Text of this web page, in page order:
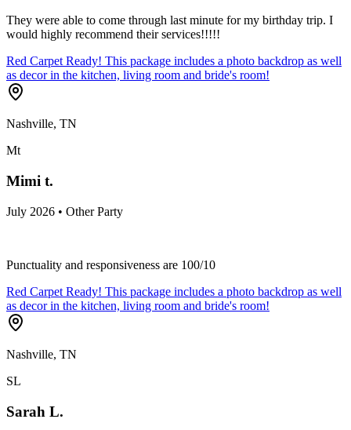
They were able to come through last minute for my birthday trip. I
would highly recommend their services!!!!!
Red Carpet Ready! This package includes a photo backdrop as well
as decor in the kitchen, living room and bride's room!
Nashville, TN
Mt
Mimi t.
July 2026 • Other Party
Punctuality and responsiveness are 100/10
Red Carpet Ready! This package includes a photo backdrop as well
as decor in the kitchen, living room and bride's room!
Nashville, TN
SL
Sarah L.